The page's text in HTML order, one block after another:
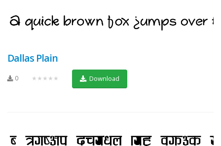
Dallas Plain
0 ★★★★★ Download